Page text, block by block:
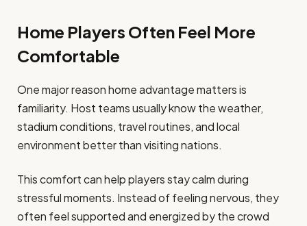
Home Players Often Feel More
Comfortable
One major reason home advantage matters is
familiarity. Host teams usually know the weather,
stadium conditions, travel routines, and local
environment better than visiting nations.
This comfort can help players stay calm during
stressful moments. Instead of feeling nervous, they
often feel supported and energized by the crowd